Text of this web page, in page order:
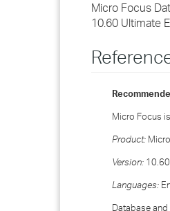
Micro Focus
10.60 Ultimate
Micro Focus
Product:
Version: 10.60
Languages:
Database